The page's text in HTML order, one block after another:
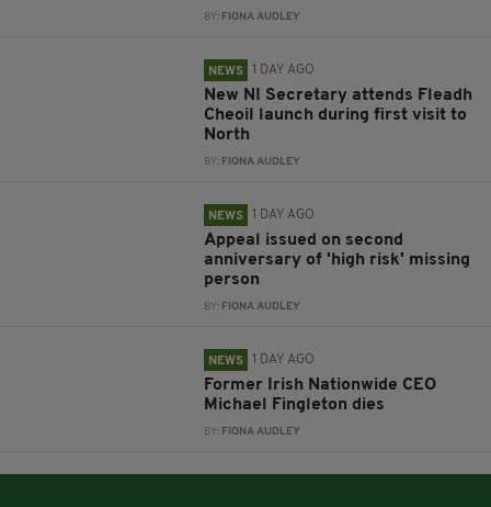
BY: FIONA AUDLEY
NEWS 1 DAY AGO
New NI Secretary attends Fleadh
Cheoil launch during first visit to
North
BY: FIONA AUDLEY
NEWS 1 DAY AGO
Appeal issued on second
anniversary of 'high risk' missing
person
BY: FIONA AUDLEY
NEWS 1 DAY AGO
Former Irish Nationwide CEO
Michael Fingleton dies
BY: FIONA AUDLEY